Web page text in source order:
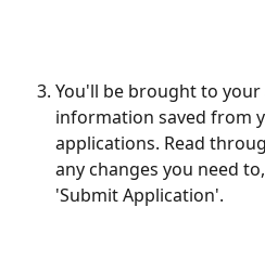
You'll be brought to
information saved from
applications. Read
any changes you need
'Submit Application'.